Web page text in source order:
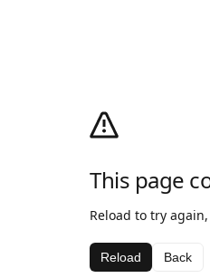
This page
Reload to try
Reload Back